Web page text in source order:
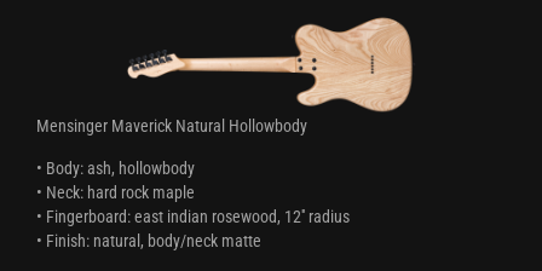
Mensinger Maverick Natural Hollowbody
• Body: ash, hollowbody
• Neck: hard rock maple
• Fingerboard: east indian rosewood, 12'' radius
• Finish: natural, body/neck matte